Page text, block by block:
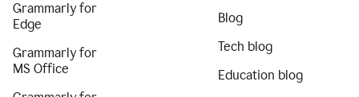
Grammarly for
Edge
Grammarly for
MS Office
Blog
Tech blog
Education blog